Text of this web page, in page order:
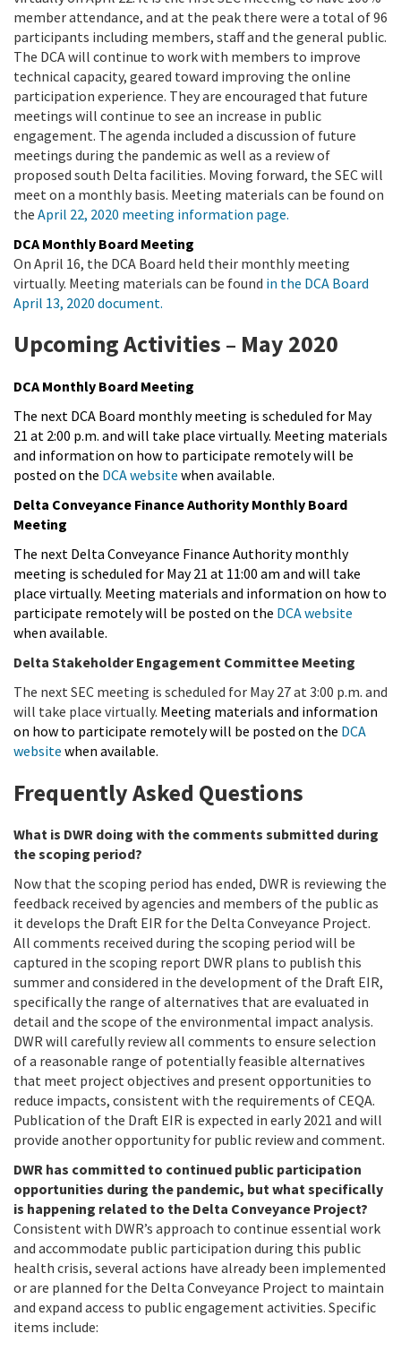
member attendance, and at the peak there were a total of 96
participants including members, staff and the general public.
The DCA will continue to work with members to improve
technical capacity, geared toward improving the online
participation experience. They are encouraged that future
meetings will continue to see an increase in public
engagement. The agenda included a discussion of future
meetings during the pandemic as well as a review of
proposed south Delta facilities. Moving forward, the SEC will
meet on a monthly basis. Meeting materials can be found on
the April 22, 2020 meeting information page.
DCA Monthly Board Meeting
On April 16, the DCA Board held their monthly meeting
virtually. Meeting materials can be found in the DCA Board
April 13, 2020 document.
Upcoming Activities – May 2020
DCA Monthly Board Meeting
The next DCA Board monthly meeting is scheduled for May
21 at 2:00 p.m. and will take place virtually. Meeting materials
and information on how to participate remotely will be
posted on the DCA website when available.
Delta Conveyance Finance Authority Monthly Board
Meeting
The next Delta Conveyance Finance Authority monthly
meeting is scheduled for May 21 at 11:00 am and will take
place virtually. Meeting materials and information on how to
participate remotely will be posted on the DCA website
when available.
Delta Stakeholder Engagement Committee Meeting
The next SEC meeting is scheduled for May 27 at 3:00 p.m. and
will take place virtually. Meeting materials and information
on how to participate remotely will be posted on the DCA
website when available.
Frequently Asked Questions
What is DWR doing with the comments submitted during
the scoping period?
Now that the scoping period has ended, DWR is reviewing the
feedback received by agencies and members of the public as
it develops the Draft EIR for the Delta Conveyance Project.
All comments received during the scoping period will be
captured in the scoping report DWR plans to publish this
summer and considered in the development of the Draft EIR,
specifically the range of alternatives that are evaluated in
detail and the scope of the environmental impact analysis.
DWR will carefully review all comments to ensure selection
of a reasonable range of potentially feasible alternatives
that meet project objectives and present opportunities to
reduce impacts, consistent with the requirements of CEQA.
Publication of the Draft EIR is expected in early 2021 and will
provide another opportunity for public review and comment.
DWR has committed to continued public participation
opportunities during the pandemic, but what specifically
is happening related to the Delta Conveyance Project?
Consistent with DWR’s approach to continue essential work
and accommodate public participation during this public
health crisis, several actions have already been implemented
or are planned for the Delta Conveyance Project to maintain
and expand access to public engagement activities. Specific
items include: